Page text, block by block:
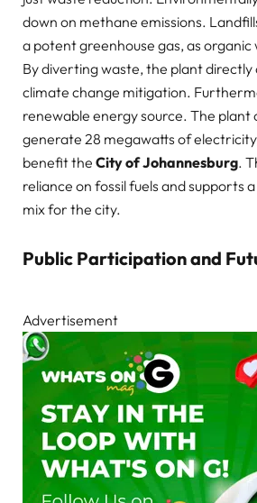
down on methane emissions.
a potent greenhouse gas, as
By diverting waste, the plant
climate change mitigation.
renewable energy source. The plant
generate 28 megawatts of
benefit the City of Johannesburg.
reliance on fossil fuels and supports
mix for the city.
Public Participation and
Advertisement